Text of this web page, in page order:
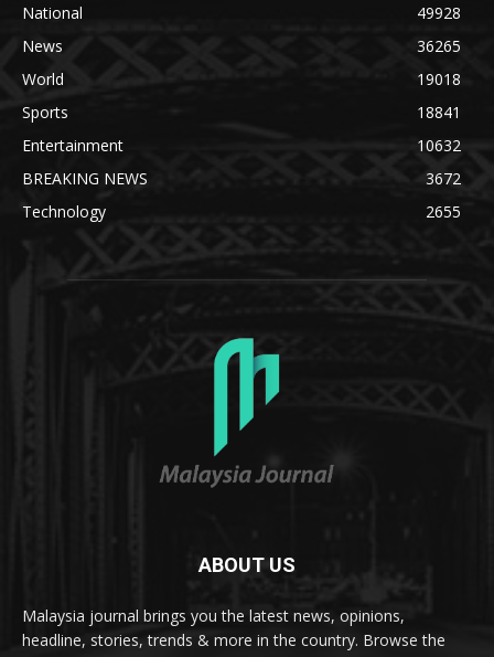
National
49928
News
36265
World
19018
Sports
18841
Entertainment
10632
BREAKING NEWS
3672
Technology
2655
ABOUT US
Malaysia journal brings you the latest news, opinions,
headline, stories, trends & more in the country. Browse the